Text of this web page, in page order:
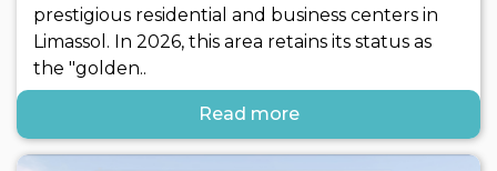
prestigious residential and business centers in
Limassol. In 2026, this area retains its status as
the "golden..
Read more